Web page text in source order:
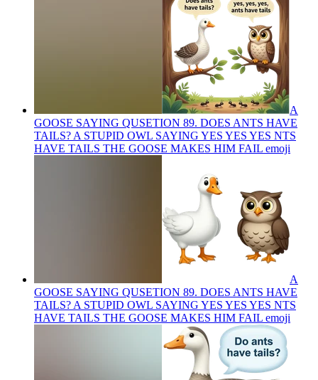
A
GOOSE SAYING QUSETION 89. DOES ANTS HAVE
TAILS? A STUPID OWL SAYING YES YES YES NTS
HAVE TAILS THE GOOSE MAKES HIM FAIL emoji
A
GOOSE SAYING QUSETION 89. DOES ANTS HAVE
TAILS? A STUPID OWL SAYING YES YES YES NTS
HAVE TAILS THE GOOSE MAKES HIM FAIL emoji